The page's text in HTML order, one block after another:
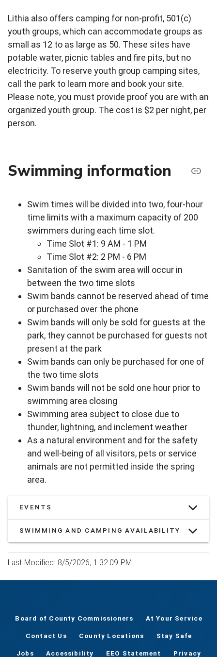
Lithia also offers camping for non-profit, 501(c)
youth groups, which can accommodate groups as
small as 12 to as large as 50. These sites have
potable water, picnic tables and fire pits, but no
electricity. To reserve youth group camping sites,
call the park to learn more and book your site.
Please note, you must provide proof you are with an
organized youth group. The cost is $2 per night, per
person.
Swimming information
Swim times will be divided into two, four-hour
time limits with a maximum capacity of 200
swimmers during each time slot.
Time Slot #1: 9 AM - 1 PM
Time Slot #2: 2 PM - 6 PM
Sanitation of the swim area will occur in
between the two time slots
Swim bands cannot be reserved ahead of time
or purchased over the phone
Swim bands will only be sold for guests at the
park, they cannot be purchased for guests not
present at the park
Swim bands can only be purchased for one of
the two time slots
Swim bands will not be sold one hour prior to
swimming area closing
Swimming area subject to close due to
thunder, lightning, and inclement weather
As a natural environment and for the safety
and well-being of all visitors, pets or service
animals are not permitted inside the spring
area.
EVENTS
SWIMMING AND CAMPING AVAILABILITY
Last Modified: 8/5/2026, 1:32:09 PM
Board of County Commissioners At Your Service
Contact Us County Locations Stay Safe
Jobs Accessibility EEO Statement Privacy